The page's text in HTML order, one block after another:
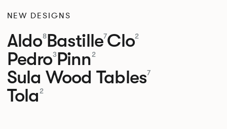
NEW DESIGNS
Aldo8Bastille7Clo2
Pedro3Pinn2
Sula Wood Tables7
Tola 2